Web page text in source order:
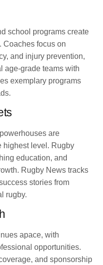
school programs create
Coaches focus on
and injury prevention,
age-grade teams with
exemplary programs
are
highest level. Rugby
education, and
Rugby News tracks
stories from
rugby.
apace, with
opportunities.
and sponsorship